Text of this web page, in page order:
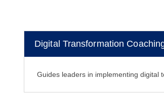
Digital Transformation
Guides leaders in implementing digital